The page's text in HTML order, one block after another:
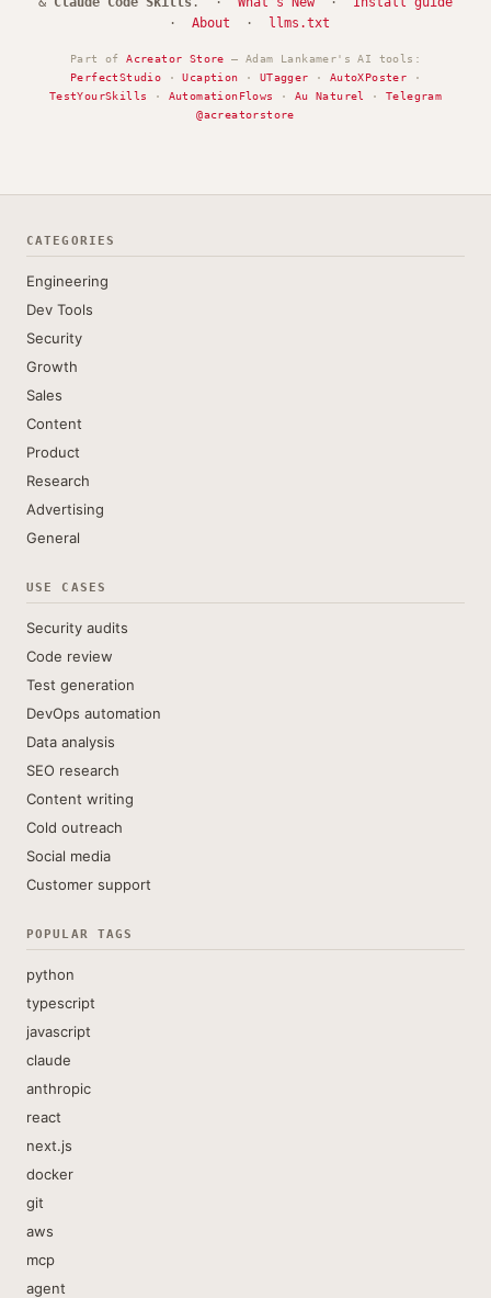
· About · llms.txt
Part ofAcreator Store — Adam Lankamer's AI tools:
PerfectStudio ·Ucaption · UTagger · AutoXPoster ·
TestYourSkills
· AutomationFlows · Au Naturel ·Telegram
@acreatorstore
CATEGORIES
Engineering
Dev Tools
Security
Growth
Sales
Content
Product
Research
Advertising
General
USE CASES
Security audits
Code review
Test generation
DevOps automation
Data analysis
SEO research
Content writing
Cold outreach
Social media
Customer support
POPULAR TAGS
python
typescript
javascript
claude
anthropic
react
next.js
docker
git
aws
mcp
agent